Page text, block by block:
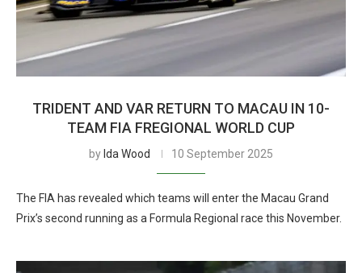
TRIDENT AND VAR RETURN TO MACAU IN 10-
TEAM FIA FREGIONAL WORLD CUP
by Ida Wood 10 September 2025
The FIA has revealed which teams will enter the Macau Grand
Prix’s second running as a Formula Regional race this November.